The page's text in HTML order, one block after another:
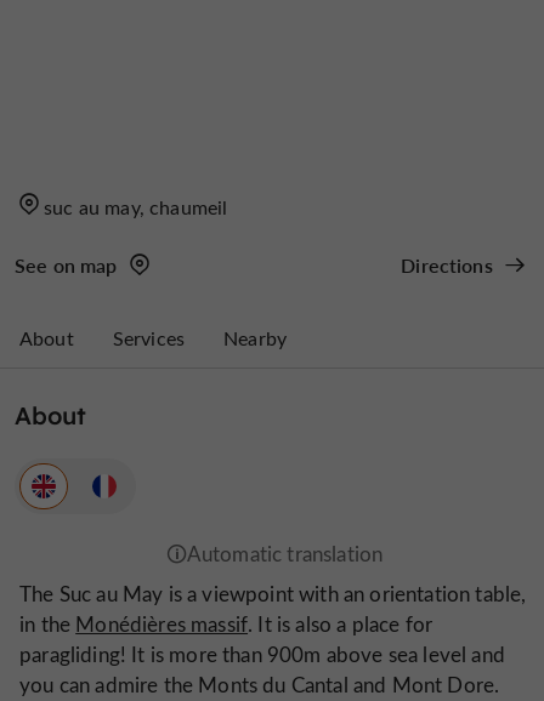
suc au may, chaumeil
See on map Directions
About Services Nearby
About
The Suc au May is a viewpoint with an orientation table,
in the Monédières massif. It is also a place for
paragliding! It is more than 900m above sea level and
you can admire the Monts du Cantal and Mont Dore.